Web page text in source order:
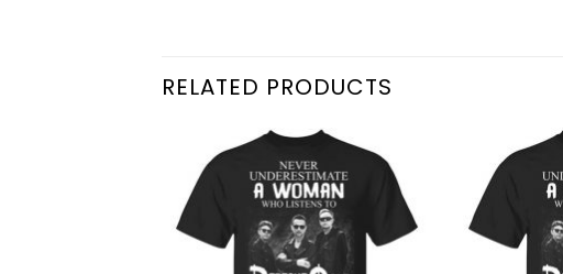
RELATED PRODUCTS